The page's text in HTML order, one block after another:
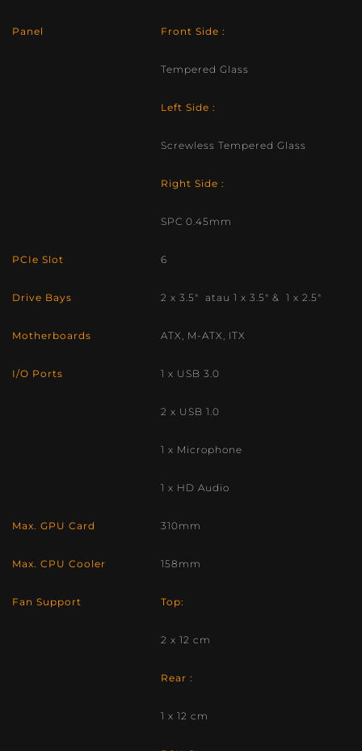
Panel Front Side :
Tempered Glass
Left Side :
Screwless Tempered Glass
Right Side :
SPC 0.45mm
PCIe Slot 6
Drive Bays 2 x 3.5″ atau 1 x 3.5″ & 1 x 2.5″
Motherboards ATX, M-ATX, ITX
I/O Ports 1 x USB 3.0
2 x USB 1.0
1 x Microphone
1 x HD Audio
Max. GPU Card 310mm
Max. CPU Cooler 158mm
Fan Support Top:
2 x 12 cm
Rear :
1 x 12 cm